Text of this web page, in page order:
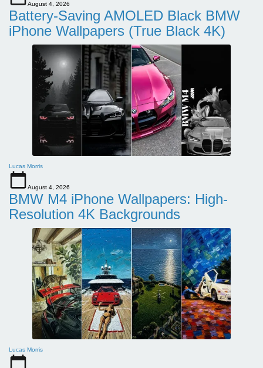
August 4, 2026
Battery-Saving AMOLED Black BMW
iPhone Wallpapers (True Black 4K)
Lucas Morris
August 4, 2026
BMW M4 iPhone Wallpapers: High-
Resolution 4K Backgrounds
Lucas Morris